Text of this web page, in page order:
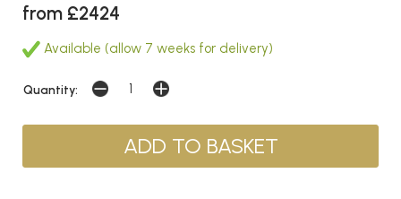
from £2424
Available (allow 7 weeks for delivery)
Quantity: